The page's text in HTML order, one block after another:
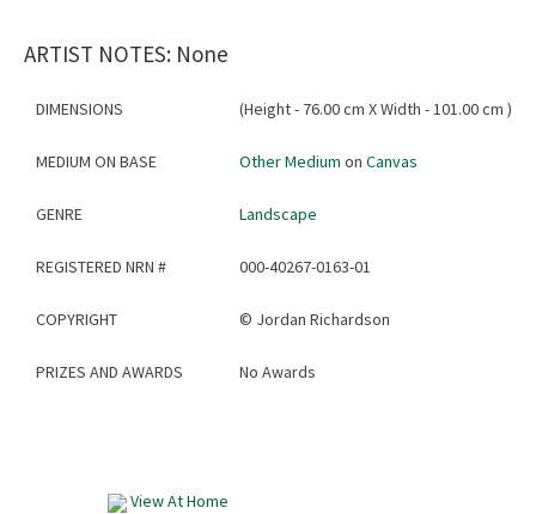
ARTIST NOTES: None
DIMENSIONS (Height - 76.00 cm X Width - 101.00 cm )
MEDIUM ON BASE Other Medium on Canvas
GENRE Landscape
REGISTERED NRN # 000-40267-0163-01
COPYRIGHT © Jordan Richardson
PRIZES AND AWARDS No Awards
View At Home